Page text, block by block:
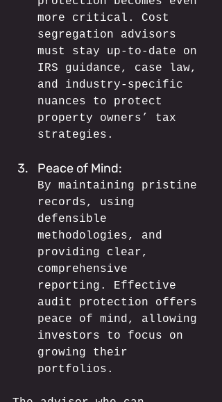
more critical. Cost
segregation advisors
must stay up-to-date on
IRS guidance, case law,
and industry-specific
nuances to protect
property owners’ tax
strategies.
Peace of Mind:
By maintaining pristine
records, using
defensible
methodologies, and
providing clear,
comprehensive
reporting. Effective
audit protection offers
peace of mind, allowing
investors to focus on
growing their
portfolios.